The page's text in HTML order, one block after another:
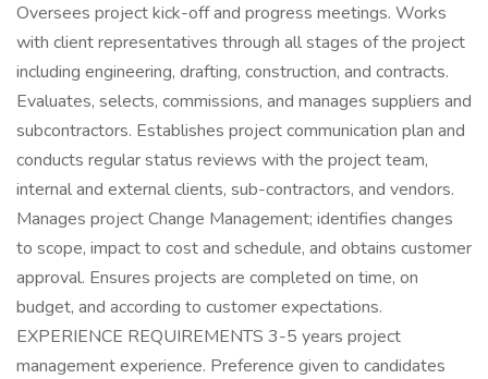
Oversees project kick-off and progress meetings. Works
with client representatives through all stages of the project
including engineering, drafting, construction, and contracts.
Evaluates, selects, commissions, and manages suppliers and
subcontractors. Establishes project communication plan and
conducts regular status reviews with the project team,
internal and external clients, sub-contractors, and vendors.
Manages project Change Management; identifies changes
to scope, impact to cost and schedule, and obtains customer
approval. Ensures projects are completed on time, on
budget, and according to customer expectations.
EXPERIENCE REQUIREMENTS 3-5 years project
management experience. Preference given to candidates